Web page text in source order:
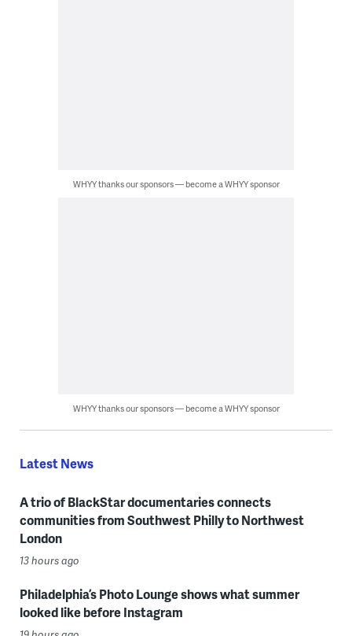
WHYY thanks our sponsors — become a WHYY sponsor
WHYY thanks our sponsors — become a WHYY sponsor
Latest News
A trio of BlackStar documentaries connects
communities from Southwest Philly to Northwest
London
13 hours ago
Philadelphia’s Photo Lounge shows what summer
looked like before Instagram